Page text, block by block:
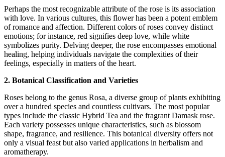
Perhaps the most recognizable attribute of the rose is its association
with love. In various cultures, this flower has been a potent emblem
of romance and affection. Different colors of roses convey distinct
emotions; for instance, red signifies deep love, while white
symbolizes purity. Delving deeper, the rose encompasses emotional
healing, helping individuals navigate the complexities of their
feelings, especially in matters of the heart.
2. Botanical Classification and Varieties
Roses belong to the genus Rosa, a diverse group of plants exhibiting
over a hundred species and countless cultivars. The most popular
types include the classic Hybrid Tea and the fragrant Damask rose.
Each variety possesses unique characteristics, such as blossom
shape, fragrance, and resilience. This botanical diversity offers not
only a visual feast but also varied applications in herbalism and
aromatherapy.